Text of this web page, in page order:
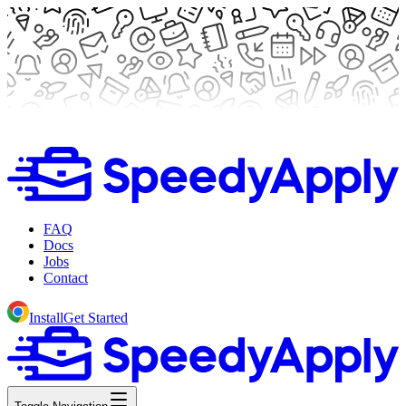
FAQ
Docs
Jobs
Contact
InstallGet Started